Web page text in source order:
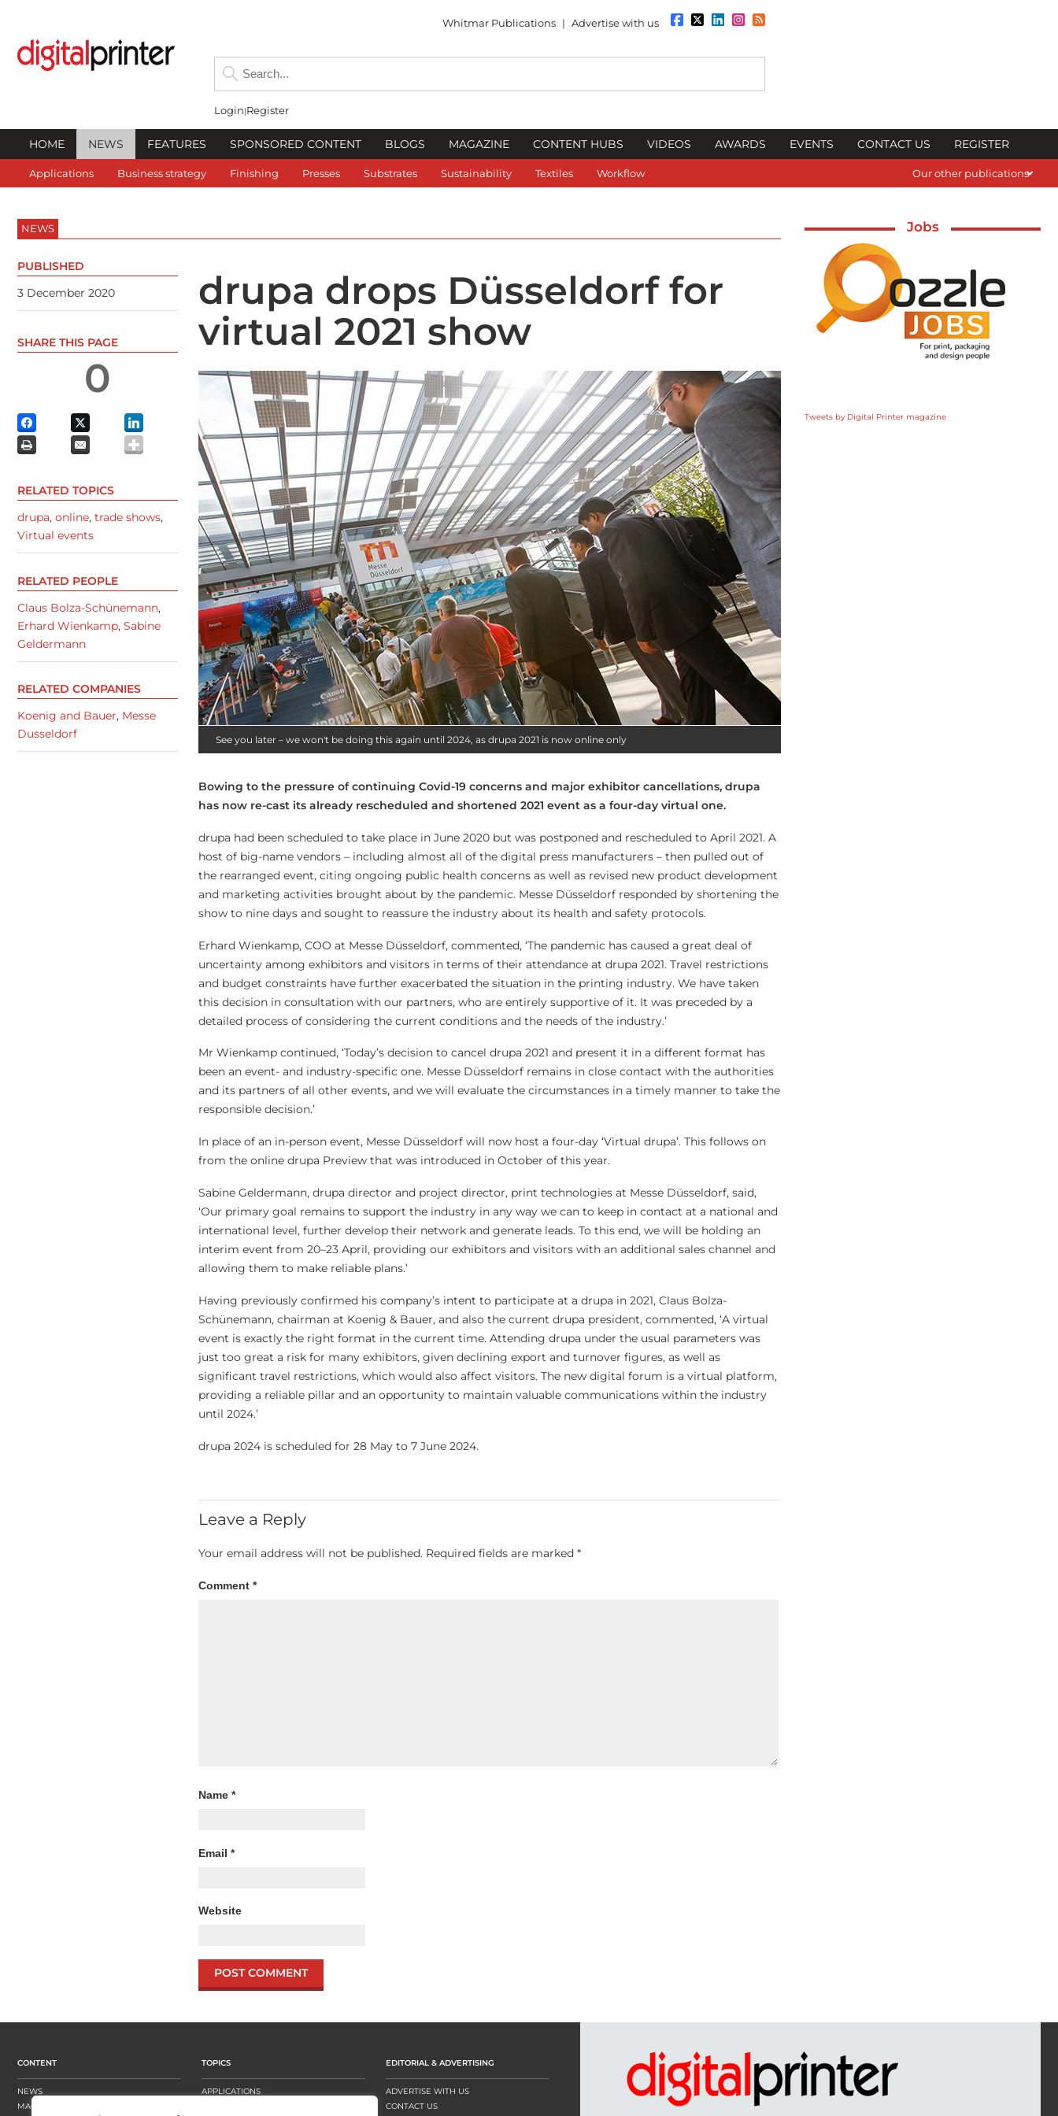
Whitmar Publications | Advertise with us
Login Register
HOME NEWS FEATURES SPONSORED CONTENT BLOGS MAGAZINE CONTENT HUBS VIDEOS AWARDS EVENTS CONTACT US REGISTER
Applications Business strategy Finishing Presses Substrates Sustainability Textiles Workflow Our other publications
NEWS
drupa drops Düsseldorf for
virtual 2021 show
See you later – we won't be doing this again until 2024, as drupa 2021 is now online only
Bowing to the pressure of continuing Covid-19 concerns and major exhibitor cancellations, drupa
has now re-cast its already rescheduled and shortened 2021 event as a four-day virtual one.
drupa had been scheduled to take place in June 2020 but was postponed and rescheduled to April 2021. A
host of big-name vendors – including almost all of the digital press manufacturers – then pulled out of
the rearranged event, citing ongoing public health concerns as well as revised new product development
and marketing activities brought about by the pandemic. Messe Düsseldorf responded by shortening the
show to nine days and sought to reassure the industry about its health and safety protocols.
Erhard Wienkamp, COO at Messe Düsseldorf, commented, ‘The pandemic has caused a great deal of
uncertainty among exhibitors and visitors in terms of their attendance at drupa 2021. Travel restrictions
and budget constraints have further exacerbated the situation in the printing industry. We have taken
this decision in consultation with our partners, who are entirely supportive of it. It was preceded by a
detailed process of considering the current conditions and the needs of the industry.’
Mr Wienkamp continued, ‘Today’s decision to cancel drupa 2021 and present it in a different format has
been an event- and industry-specific one. Messe Düsseldorf remains in close contact with the authorities
and its partners of all other events, and we will evaluate the circumstances in a timely manner to take the
responsible decision.’
In place of an in-person event, Messe Düsseldorf will now host a four-day ‘Virtual drupa’. This follows on
from the online drupa Preview that was introduced in October of this year.
Sabine Geldermann, drupa director and project director, print technologies at Messe Düsseldorf, said,
‘Our primary goal remains to support the industry in any way we can to keep in contact at a national and
international level, further develop their network and generate leads. To this end, we will be holding an
interim event from 20–23 April, providing our exhibitors and visitors with an additional sales channel and
allowing them to make reliable plans.’
Having previously confirmed his company’s intent to participate at a drupa in 2021, Claus Bolza-
Schünemann, chairman at Koenig & Bauer, and also the current drupa president, commented, ‘A virtual
event is exactly the right format in the current time. Attending drupa under the usual parameters was
just too great a risk for many exhibitors, given declining export and turnover figures, as well as
significant travel restrictions, which would also affect visitors. The new digital forum is a virtual platform,
providing a reliable pillar and an opportunity to maintain valuable communications within the industry
until 2024.’
drupa 2024 is scheduled for 28 May to 7 June 2024.
Leave a Reply
Your email address will not be published. Required fields are marked *
Comment *
Name *
Email *
Website
PUBLISHED
3 December 2020
SHARE THIS PAGE
0
RELATED TOPICS
drupa, online, trade shows,
Virtual events
RELATED PEOPLE
Claus Bolza-Schünemann,
Erhard Wienkamp, Sabine
Geldermann
RELATED COMPANIES
Koenig and Bauer, Messe
Dusseldorf
Jobs
Tweets by Digital Printer magazine
CONTENT
NEWS
MAGAZINE
TOPICS
APPLICATIONS
EDITORIAL & ADVERTISING
ADVERTISE WITH US
CONTACT US